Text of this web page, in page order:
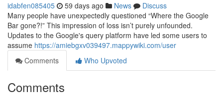
idabfen085405 59 days ago News
Discuss
Many people have unexpectedly questioned “Where the Google
Bar gone?!” This impression of loss isn’t purely unfounded.
Updates to the Google's query platform have led some users to
assume https://amiebgxv039497.mappywiki.com/user
Comments
Who Upvoted
Comments